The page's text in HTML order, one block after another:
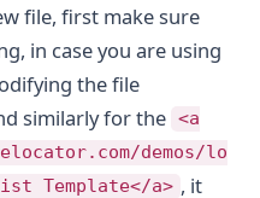
file, first make sure
in case you are using
the file
similarly for the
<a
demos/lo
Template</a> , it